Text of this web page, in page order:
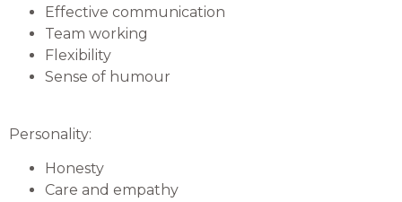
Effective communication
Team working
Flexibility
Sense of humour
Personality:
Honesty
Care and empathy